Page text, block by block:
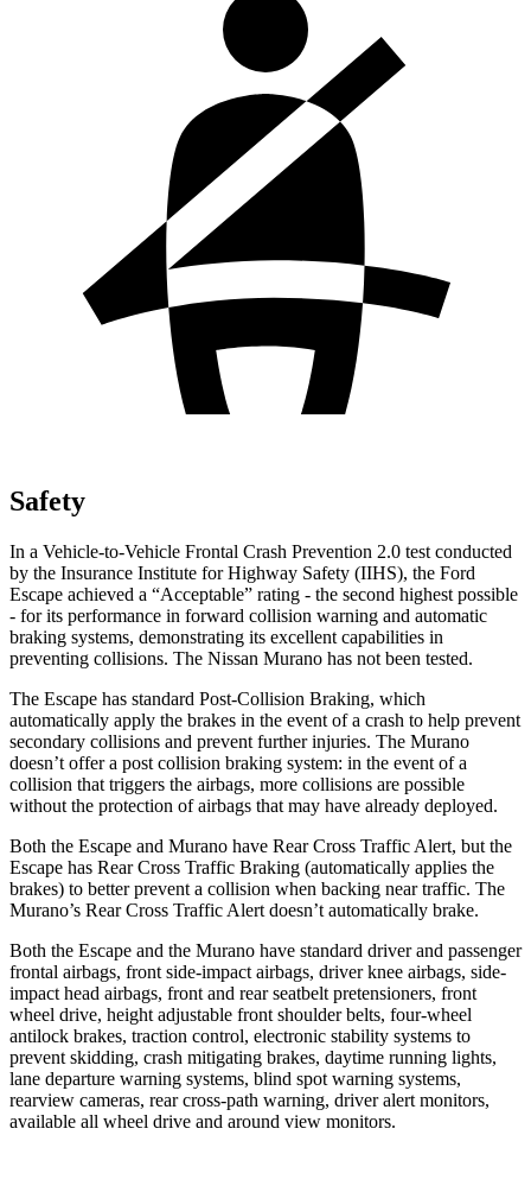
Safety
In a Vehicle-to-Vehicle Frontal Crash Prevention 2.0 test conducted
by the Insurance Institute for Highway Safety (IIHS), the Ford
Escape achieved a “Acceptable” rating - the second highest possible
- for its performance in forward collision warning and automatic
braking systems, demonstrating its excellent capabilities in
preventing collisions. The Nissan Murano has not been tested.
The Escape has standard Post-Collision Braking, which
automatically apply the brakes in the event of a crash to help prevent
secondary collisions and prevent further injuries. The Murano
doesn’t offer a post collision braking system: in the event of a
collision that triggers the airbags, more collisions are possible
without the protection of airbags that may have already deployed.
Both the Escape and Murano have Rear Cross Traffic Alert, but the
Escape has Rear Cross Traffic Braking (automatically applies the
brakes) to better prevent a collision when backing near traffic. The
Murano’s Rear Cross Traffic Alert doesn’t automatically brake.
Both the Escape and the Murano have standard driver and passenger
frontal airbags, front side-impact airbags, driver knee airbags, side-
impact head airbags, front and rear seatbelt pretensioners, front
wheel drive, height adjustable front shoulder belts, four-wheel
antilock brakes, traction control, electronic stability systems to
prevent skidding, crash mitigating brakes, daytime running lights,
lane departure warning systems, blind spot warning systems,
rearview cameras, rear cross-path warning, driver alert monitors,
available all wheel drive and around view monitors.